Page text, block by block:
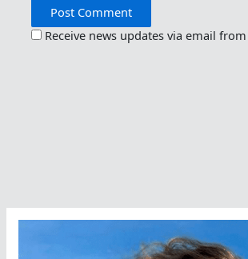
Receive news updates via email